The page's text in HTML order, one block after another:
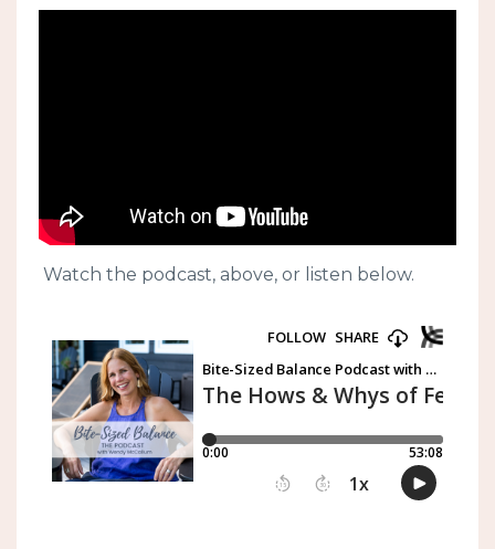
Watch the podcast, above, or listen below.